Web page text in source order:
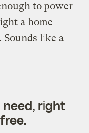
to power
a home
like a
need, right